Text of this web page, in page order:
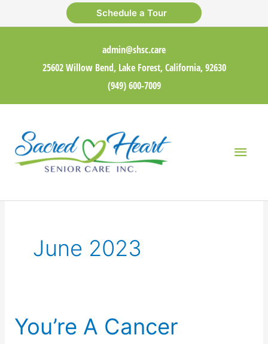
to
Schedule a Tour
admin@shsc.care
25602 Willow Bend, Lake Forest, California, 92630
(949) 600-7009
Main
June 2023
You’re A Cancer